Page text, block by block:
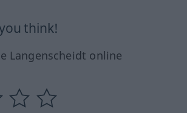
think!
Langenscheidt online